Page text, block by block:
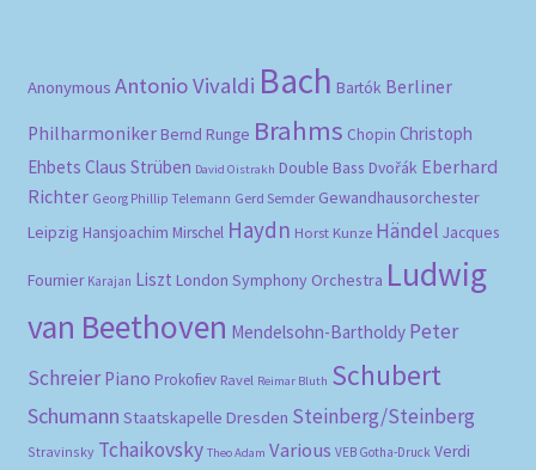
Anonymous Antonio Vivaldi Bach Bartók Berliner
Philharmoniker Bernd Runge Brahms Chopin Christoph
Ehbets Claus Strüben David Oistrakh Double Bass Dvořák Eberhard
Richter Georg Phillip Telemann Gerd Semder Gewandhausorchester
Leipzig Hansjoachim Mirschel Haydn Horst Kunze Händel Jacques
Fournier Karajan Liszt London Symphony Orchestra Ludwig
van Beethoven Mendelsohn-Bartholdy Peter
Schreier Piano Prokofiev Ravel Reimar Bluth Schubert
Schumann Staatskapelle Dresden Steinberg/Steinberg
Stravinsky Tchaikovsky Theo Adam Various VEB Gotha-Druck Verdi